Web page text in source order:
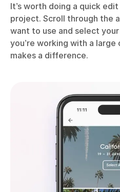
It’s worth doing a quick
project. Scroll through the
want to use and select
you’re working with a
makes a difference.